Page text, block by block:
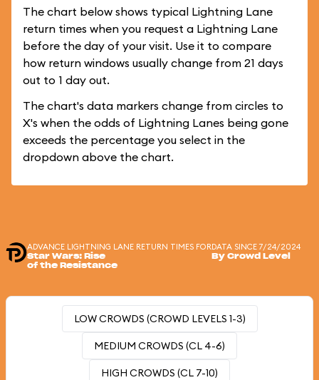
The chart below shows typical Lightning Lane
return times when you request a Lightning Lane
before the day of your visit. Use it to compare
how return windows usually change from 21 days
out to 1 day out.
The chart's data markers change from circles to
X's when the odds of Lightning Lanes being gone
exceeds the percentage you select in the
dropdown above the chart.
ADVANCE LIGHTNING LANE RETURN TIMES FOR
Star Wars: Rise
of the Resistance
DATA SINCE 7/24/2024
By Crowd Level
LOW CROWDS (CROWD LEVELS 1-3)
MEDIUM CROWDS (CL 4-6)
HIGH CROWDS (CL 7-10)